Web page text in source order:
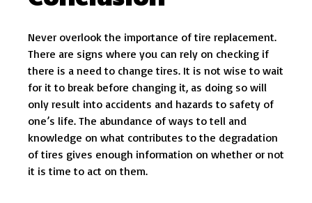
Never overlook the importance of tire replacement.
There are signs where you can rely on checking if
there is a need to change tires. It is not wise to wait
for it to break before changing it, as doing so will
only result into accidents and hazards to safety of
one’s life. The abundance of ways to tell and
knowledge on what contributes to the degradation
of tires gives enough information on whether or not
it is time to act on them.